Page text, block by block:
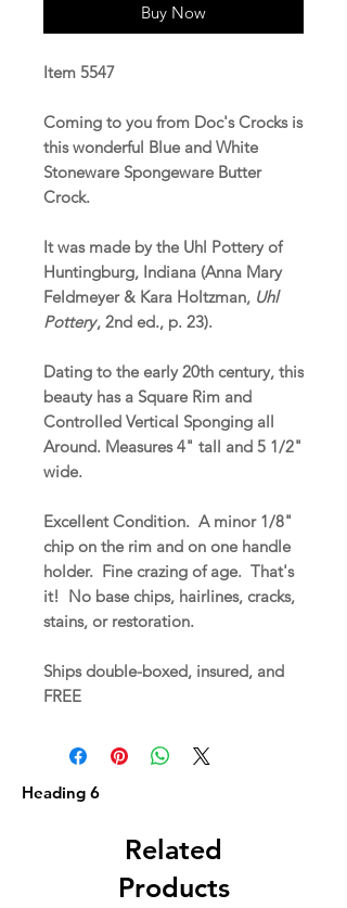
Buy Now
Item 5547
Coming to you from Doc's Crocks is
this wonderful Blue and White
Stoneware Spongeware Butter
Crock.
It was made by the Uhl Pottery of
Huntingburg, Indiana (Anna Mary
Feldmeyer & Kara Holtzman, Uhl
Pottery, 2nd ed., p. 23).
Dating to the early 20th century, this
beauty has a Square Rim and
Controlled Vertical Sponging all
Around. Measures 4" tall and 5 1/2"
wide.
Excellent Condition. A minor 1/8"
chip on the rim and on one handle
holder. Fine crazing of age. That's
it! No base chips, hairlines, cracks,
stains, or restoration.
Ships double-boxed, insured, and
FREE
Heading 6
Related
Products